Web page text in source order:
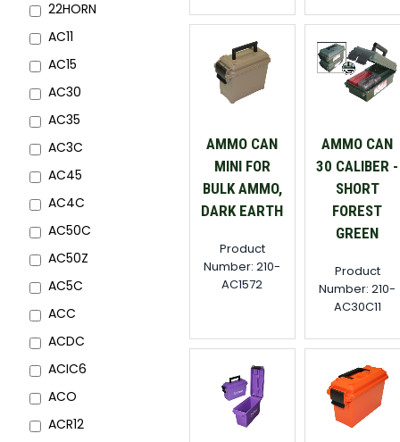
AMMO CAN
MINI FOR
BULK AMMO,
DARK EARTH
Product
Number: 210-
AC1572
AMMO CAN
30 CALIBER -
SHORT
FOREST
GREEN
Product
Number: 210-
AC30C11
22HORN
AC11
AC15
AC30
AC35
AC3C
AC45
AC4C
AC50C
AC50Z
AC5C
ACC
ACDC
ACIC6
ACO
ACR12